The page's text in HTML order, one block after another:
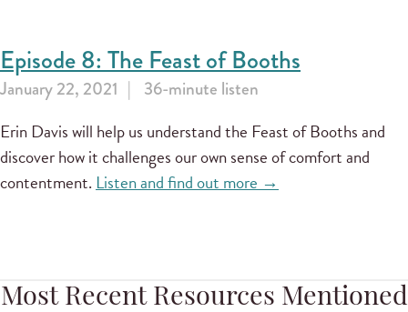
Episode 8: The Feast of Booths
January 22, 2021 36-minute listen
Erin Davis will help us understand the Feast of Booths and
discover how it challenges our own sense of comfort and
contentment.Listen and find out more →
Most Recent Resources Mentioned